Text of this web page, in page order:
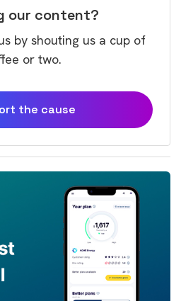
our content?
by shouting us a cup of
or two.
the cause